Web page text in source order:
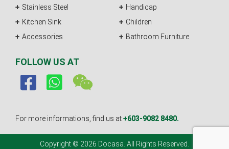
Stainless Steel
Kitchen Sink
Accessories
Handicap
Children
Bathroom Furniture
FOLLOW US AT
For more informations, find us at+603-9082 8480.
Copyright © 2026 Docasa. All Rights Reserved.